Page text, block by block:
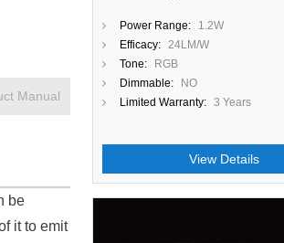
Manual
be
it to emit
Power Range:
1.2W
Efficacy: 24LM/W
Tone:
RGB
Dimmable:
NO
Limited Warranty: 3 Years
View Details